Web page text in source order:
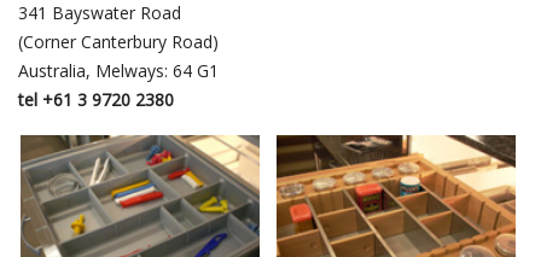
341 Bayswater Road
(Corner Canterbury Road)
Australia, Melways: 64 G1
tel +61 3 9720 2380